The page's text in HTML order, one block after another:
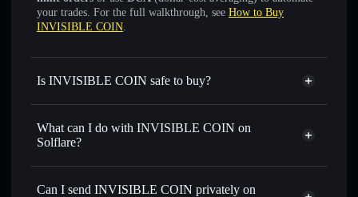
your trades. For the full walkthrough, see How to Buy
INVISIBLE COIN.
Is INVISIBLE COIN safe to buy?
INVISIBLE COIN not verified
What can I do with INVISIBLE COIN on
Solflare?
INVISIBLE COIN
Solflare Wallet
Swap instantly— trade INVISIBLE for SOL, USDC, or
Can I send INVISIBLE COIN privately on